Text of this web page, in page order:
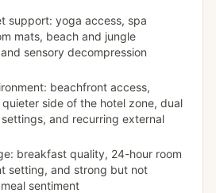
support: yoga access, spa
mats, beach and jungle
sensory decompression
beachfront access,
side of the hotel zone, dual
and recurring external
breakfast quality, 24-hour room
setting, and strong but not
sentiment